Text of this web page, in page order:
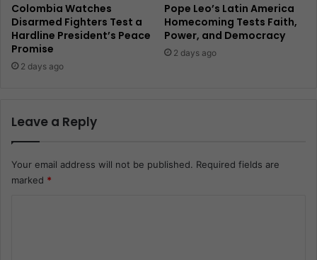
Colombia Watches
Disarmed Fighters Test a
Hardline President’s Peace
Promise
2 days ago
Pope Leo’s Latin America
Homecoming Tests Faith,
Power, and Democracy
2 days ago
Leave a Reply
Your email address will not be published. Required fields are
marked *